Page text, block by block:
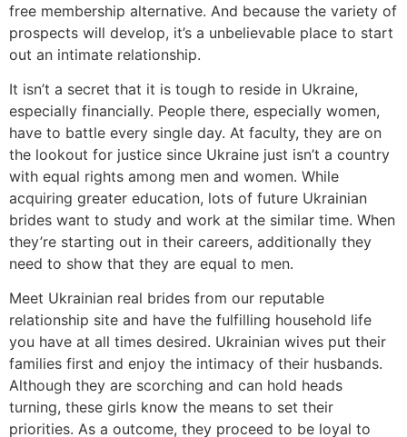
free membership alternative. And because the variety of
prospects will develop, it’s a unbelievable place to start
out an intimate relationship.
It isn’t a secret that it is tough to reside in Ukraine,
especially financially. People there, especially women,
have to battle every single day. At faculty, they are on
the lookout for justice since Ukraine just isn’t a country
with equal rights among men and women. While
acquiring greater education, lots of future Ukrainian
brides want to study and work at the similar time. When
they’re starting out in their careers, additionally they
need to show that they are equal to men.
Meet Ukrainian real brides from our reputable
relationship site and have the fulfilling household life
you have at all times desired. Ukrainian wives put their
families first and enjoy the intimacy of their husbands.
Although they are scorching and can hold heads
turning, these girls know the means to set their
priorities. As a outcome, they proceed to be loyal to